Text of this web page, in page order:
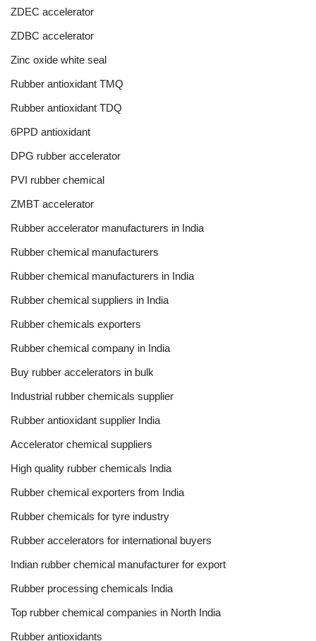
ZDEC accelerator
ZDBC accelerator
Zinc oxide white seal
Rubber antioxidant TMQ
Rubber antioxidant TDQ
6PPD antioxidant
DPG rubber accelerator
PVI rubber chemical
ZMBT accelerator
Rubber accelerator manufacturers in India
Rubber chemical manufacturers
Rubber chemical manufacturers in India
Rubber chemical suppliers in India
Rubber chemicals exporters
Rubber chemical company in India
Buy rubber accelerators in bulk
Industrial rubber chemicals supplier
Rubber antioxidant supplier India
Accelerator chemical suppliers
High quality rubber chemicals India
Rubber chemical exporters from India
Rubber chemicals for tyre industry
Rubber accelerators for international buyers
Indian rubber chemical manufacturer for export
Rubber processing chemicals India
Top rubber chemical companies in North India
Rubber antioxidants